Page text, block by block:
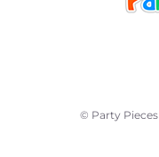
© Party Pieces